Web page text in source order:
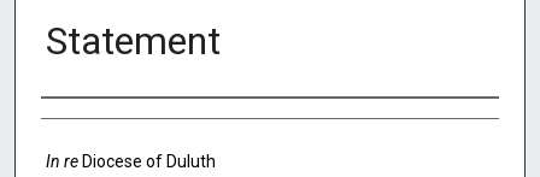
Statement
Authors
In reDiocese of Duluth